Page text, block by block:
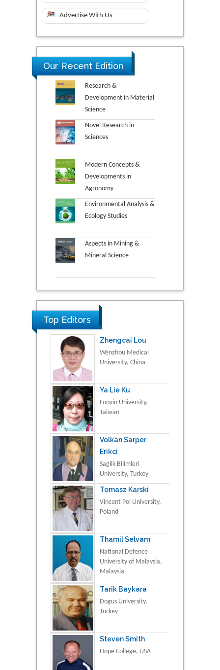
Advertise With Us
Our Recent Edition
Research &
Development in Material
Science
Novel Research in
Sciences
Modern Concepts &
Developments in
Agronomy
Environmental Analysis &
Ecology Studies
Aspects in Mining &
Mineral Science
Top Editors
Zhengcai Lou
Wenzhou Medical
University, China
Ya Lie Ku
Fooyin University,
Taiwan
Volkan Sarper
Erikci
Saglik Bilimleri
University, Turkey
Tomasz Karski
Vincent Pol University,
Poland
Thamil Selvam
National Defence
University of Malaysia,
Malaysia
Tarik Baykara
Dogus University,
Turkey
Steven Smith
Hope College, USA